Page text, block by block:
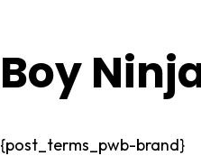
Boy
{post_terms_pwb-brand}